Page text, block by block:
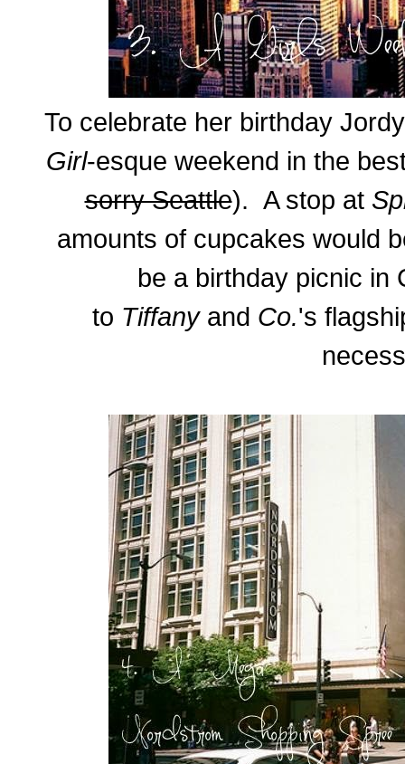
To celebrate her birthday
Girl-esque weekend in the
sorry Seattle). A stop at
amounts of cupcakes would
be a birthday picnic in
to Tiffany and Co.'s